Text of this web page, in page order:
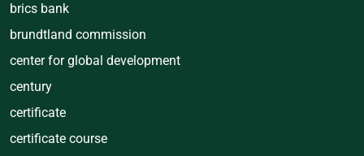
brics bank
brundtland commission
center for global development
century
certificate
certificate course